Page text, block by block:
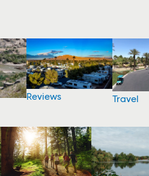
Reviews Travel